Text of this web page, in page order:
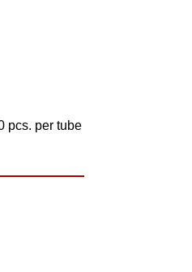
pcs. per tube